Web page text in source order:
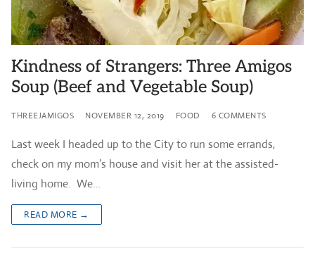
Kindness of Strangers: Three Amigos
Soup (Beef and Vegetable Soup)
THREEJAMIGOS NOVEMBER 12, 2019 FOOD 6 COMMENTS
Last week I headed up to the City to run some errands,
check on my mom’s house and visit her at the assisted-
living home. We…
READ MORE →